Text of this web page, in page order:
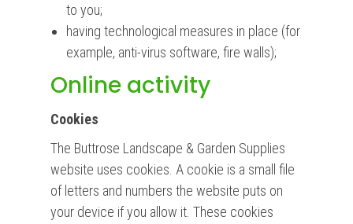
to you;
having technological measures in place (for
example, anti-virus software, fire walls);
Online activity
Cookies
The Buttrose Landscape & Garden Supplies
website uses cookies. A cookie is a small file
of letters and numbers the website puts on
your device if you allow it. These cookies